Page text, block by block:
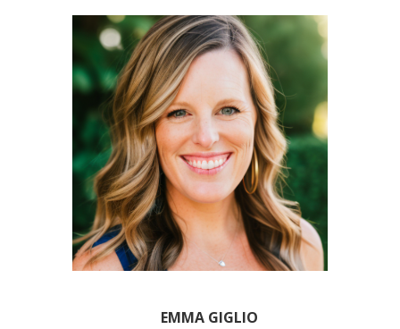
EMMA GIGLIO